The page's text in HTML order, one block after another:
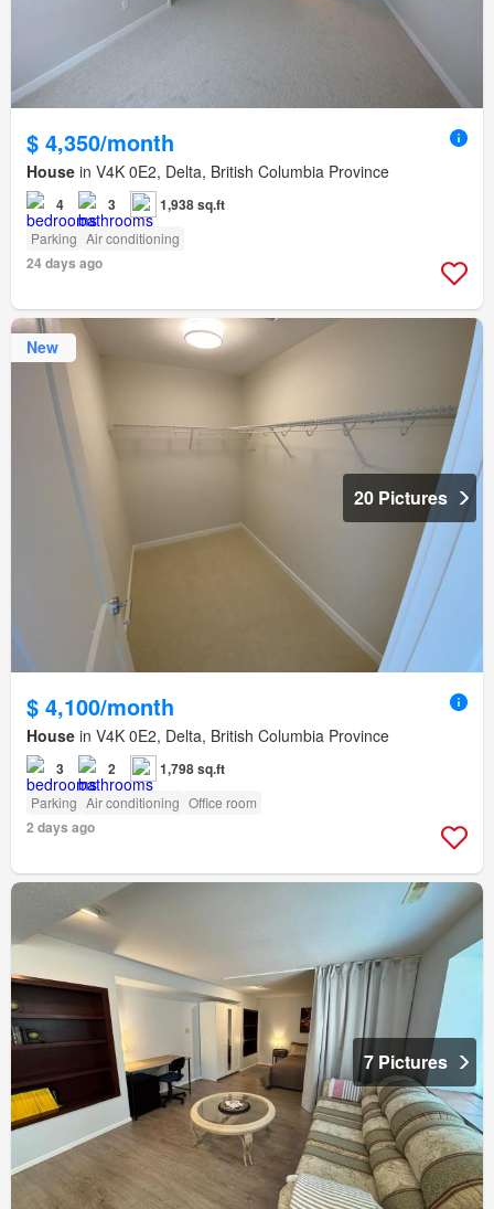
$ 4,350/month
House in V4K 0E2, Delta, British Columbia Province
4 3 1,938 sq.ft
Parking Air conditioning
24 days ago
New
20 Pictures
$ 4,100/month
House in V4K 0E2, Delta, British Columbia Province
3 2 1,798 sq.ft
Parking Air conditioning Office room
2 days ago
7 Pictures